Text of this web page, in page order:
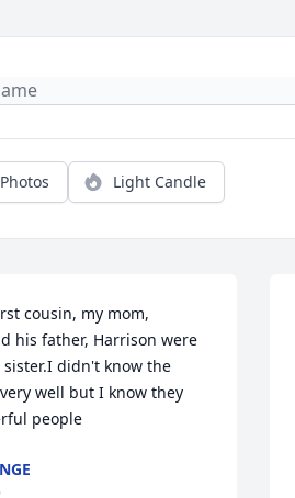
Light Candle
cousin, my mom,
his father, Harrison were
didn't know the
well but I know they
people